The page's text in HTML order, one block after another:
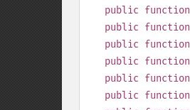
public function
public function
public function
public function
public function
public function